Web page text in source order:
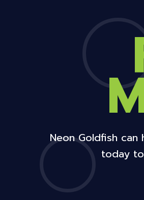
Neon Goldfish
today